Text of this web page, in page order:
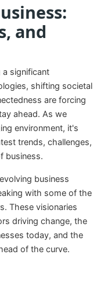
and
a significant
shifting societal
are forcing
ahead. As we
environment, it's
trends, challenges,
business.
business
with some of the
These visionaries
driving change, the
today, and the
of the curve.